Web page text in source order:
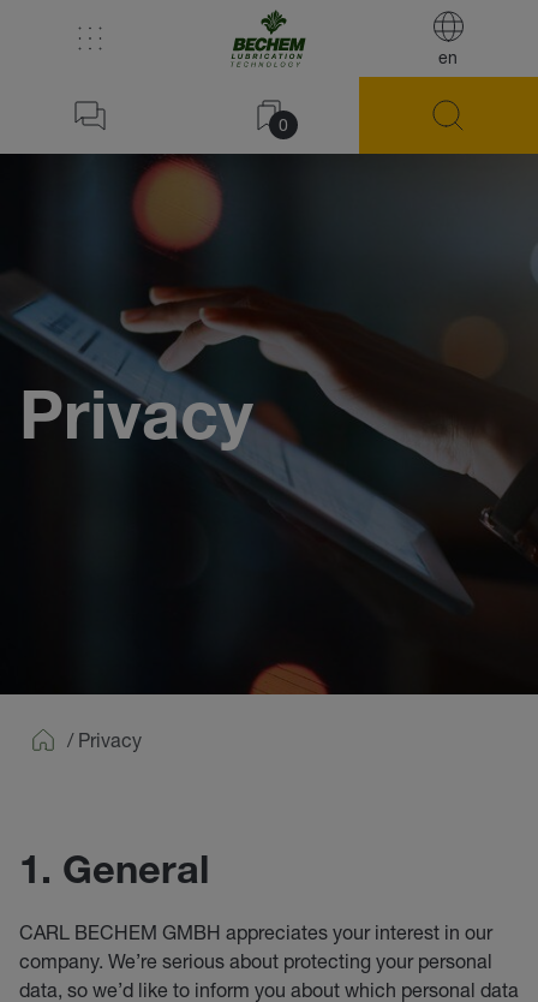
en
0
Privacy
/ Privacy
1. General
CARL BECHEM GMBH appreciates your interest in our
company. We’re serious about protecting your personal
data, so we’d like to inform you about which personal data